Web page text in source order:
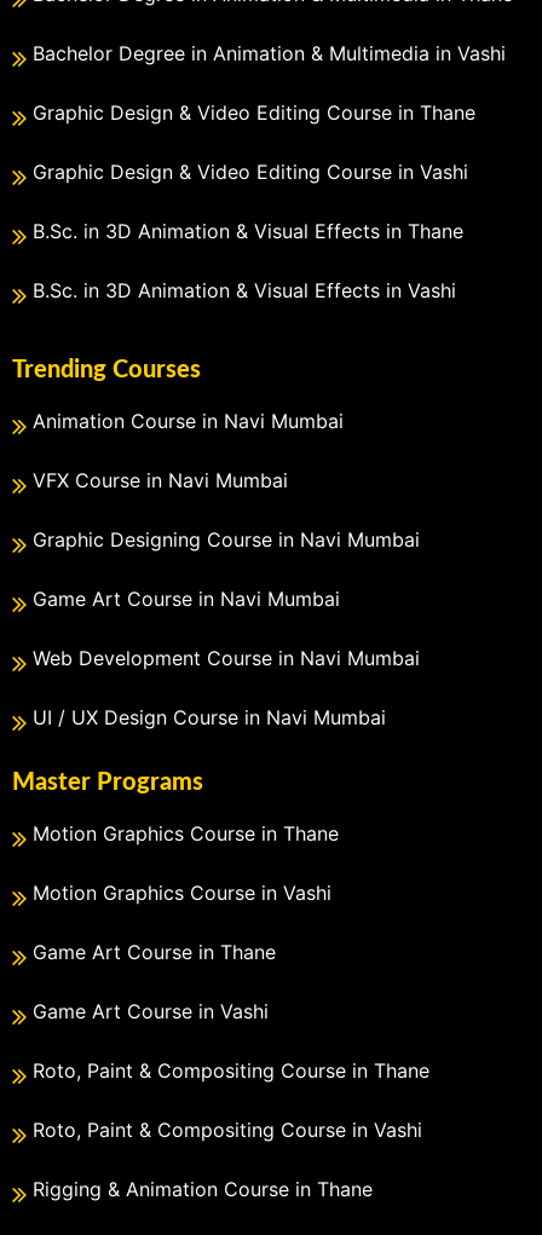
Bachelor Degree in Animation & Multimedia in Vashi
Graphic Design & Video Editing Course in Thane
Graphic Design & Video Editing Course in Vashi
B.Sc. in 3D Animation & Visual Effects in Thane
B.Sc. in 3D Animation & Visual Effects in Vashi
Trending Courses
Animation Course in Navi Mumbai
VFX Course in Navi Mumbai
Graphic Designing Course in Navi Mumbai
Game Art Course in Navi Mumbai
Web Development Course in Navi Mumbai
UI / UX Design Course in Navi Mumbai
Master Programs
Motion Graphics Course in Thane
Motion Graphics Course in Vashi
Game Art Course in Thane
Game Art Course in Vashi
Roto, Paint & Compositing Course in Thane
Roto, Paint & Compositing Course in Vashi
Rigging & Animation Course in Thane